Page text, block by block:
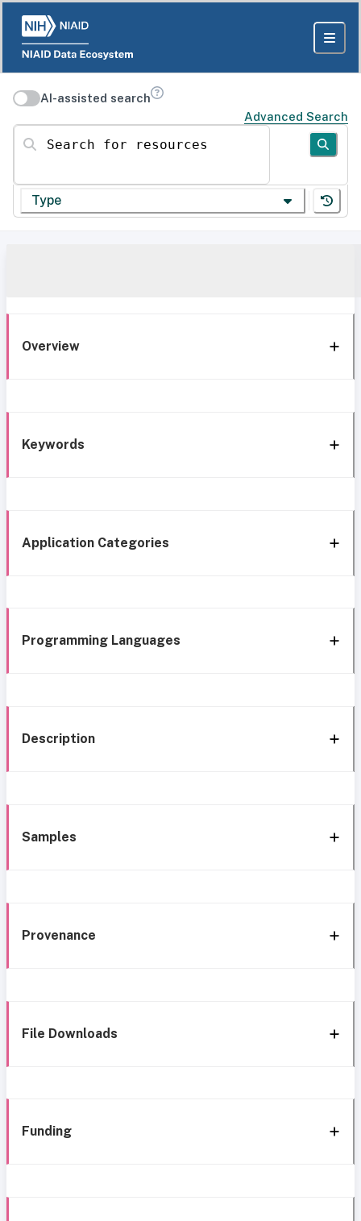
AI-assisted search
Advanced Search
Search for resources
Type
Overview
Keywords
Application Categories
Programming Languages
Description
Samples
Provenance
File Downloads
Funding